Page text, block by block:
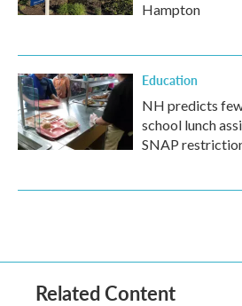
Hampton
Education
NH predicts
school lunch
SNAP
Related Content